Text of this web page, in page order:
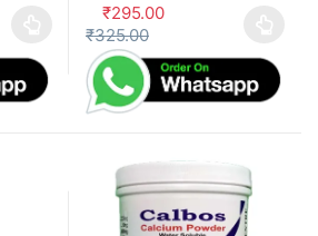
variants. The options may be
₹295.00
₹325.00
This product has multiple